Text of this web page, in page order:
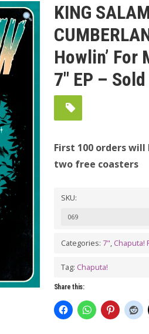
KING
Howlin’ For
7″ EP –
First 100 orders
two free coasters
SKU:
069
Categories: 7", Chaputa!
Tag: Chaputa!
Share this: